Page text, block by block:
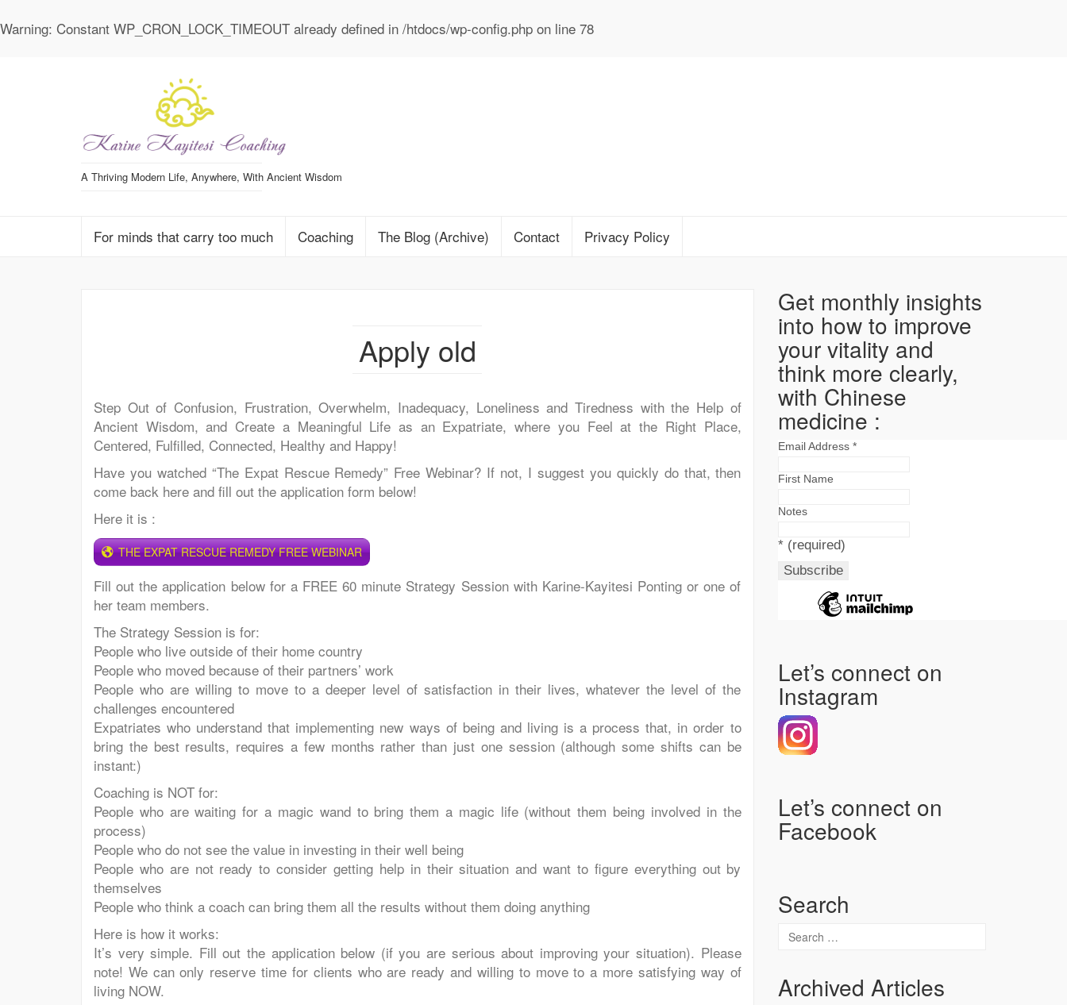
Warning: Constant WP_CRON_LOCK_TIMEOUT already defined in /htdocs/wp-config.php on line 78
A Thriving Modern Life, Anywhere, With Ancient Wisdom
For minds that carry too much Coaching The Blog (Archive) Contact Privacy Policy
Apply old
Step Out of Confusion, Frustration, Overwhelm, Inadequacy, Loneliness and Tiredness with the Help of
Ancient Wisdom, and Create a Meaningful Life as an Expatriate, where you Feel at the Right Place,
Centered, Fulfilled, Connected, Healthy and Happy!
Have you watched “The Expat Rescue Remedy” Free Webinar? If not, I suggest you quickly do that, then
come back here and fill out the application form below!
Here it is :
THE EXPAT RESCUE REMEDY FREE WEBINAR
Fill out the application below for a FREE 60 minute Strategy Session with Karine-Kayitesi Ponting or one of
her team members.
The Strategy Session is for:
People who live outside of their home country
People who moved because of their partners’ work
People who are willing to move to a deeper level of satisfaction in their lives, whatever the level of the
challenges encountered
Expatriates who understand that implementing new ways of being and living is a process that, in order to
bring the best results, requires a few months rather than just one session (although some shifts can be
instant:)
Coaching is NOT for:
People who are waiting for a magic wand to bring them a magic life (without them being involved in the
process)
People who do not see the value in investing in their well being
People who are not ready to consider getting help in their situation and want to figure everything out by
themselves
People who think a coach can bring them all the results without them doing anything
Here is how it works:
It’s very simple. Fill out the application below (if you are serious about improving your situation). Please
note! We can only reserve time for clients who are ready and willing to move to a more satisfying way of
living NOW.
Get monthly insights
into how to improve
your vitality and
think more clearly,
with Chinese
medicine :
Email Address *
First Name
Notes
*(required)
Let’s connect on
Instagram
Let’s connect on
Facebook
Search
Archived Articles